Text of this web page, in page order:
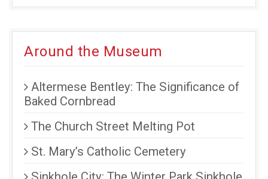
Around the Museum
Altermese Bentley: The Significance of
Baked Cornbread
The Church Street Melting Pot
St. Mary’s Catholic Cemetery